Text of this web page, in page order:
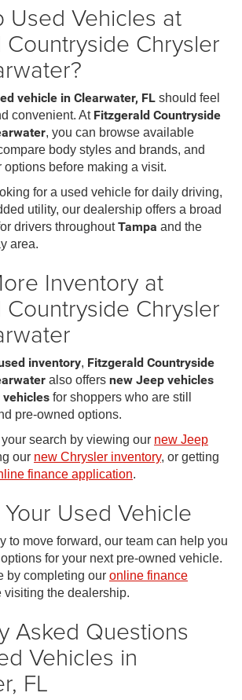
Used Vehicles at
Countryside Chrysler
vehicle in Clearwater, FL should feel
convenient. At Fitzgerald Countryside
, you can browse available
body styles and brands, and
options before making a visit.
for a used vehicle for daily driving,
utility, our dealership offers a broad
drivers throughoutTampa and the
area.
Inventory at
Countryside Chrysler
inventory, Fitzgerald Countryside
also offers new Jeep vehicles
vehicles for shoppers who are still
pre-owned options.
search by viewing our new Jeep
our new Chrysler inventory, or getting
finance application.
Used Vehicle
to move forward, our team can help you
for your next pre-owned vehicle.
by completing our online finance
visiting the dealership.
Asked Questions
Vehicles in
FL